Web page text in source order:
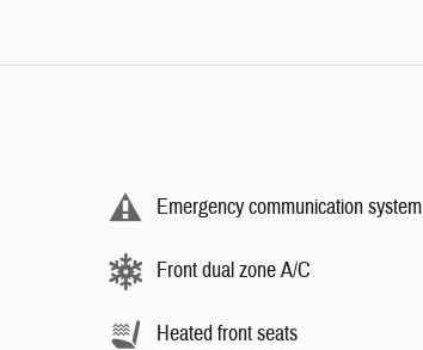
Emergency communication system
Front dual zone A/C
Heated front seats